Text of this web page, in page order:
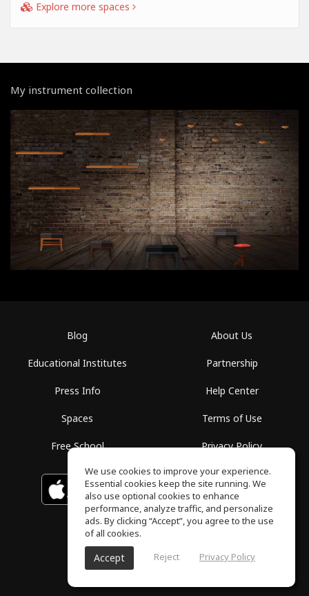
Explore more spaces
My instrument collection
Blog
Educational Institutes
Press Info
Spaces
Free School
About Us
Partnership
Help Center
Terms of Use
Privacy Policy
Download on the
App Store
GET IT ON
Google Play
ToneGym, All rights reserved © 2026
We use cookies to improve your experience.
Essential cookies keep the site running. We
also use optional cookies to enhance
performance, analyze traffic, and personalize
ads. By clicking “Accept”, you agree to the use
of all cookies.
Accept Reject Privacy Policy